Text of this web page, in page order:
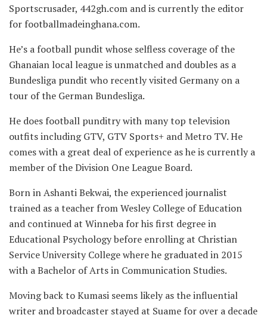
Sportscrusader, 442gh.com and is currently the editor
for footballmadeinghana.com.
He’s a football pundit whose selfless coverage of the
Ghanaian local league is unmatched and doubles as a
Bundesliga pundit who recently visited Germany on a
tour of the German Bundesliga.
He does football punditry with many top television
outfits including GTV, GTV Sports+ and Metro TV. He
comes with a great deal of experience as he is currently a
member of the Division One League Board.
Born in Ashanti Bekwai, the experienced journalist
trained as a teacher from Wesley College of Education
and continued at Winneba for his first degree in
Educational Psychology before enrolling at Christian
Service University College where he graduated in 2015
with a Bachelor of Arts in Communication Studies.
Moving back to Kumasi seems likely as the influential
writer and broadcaster stayed at Suame for over a decade